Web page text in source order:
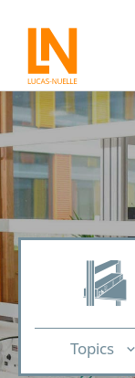
Topics